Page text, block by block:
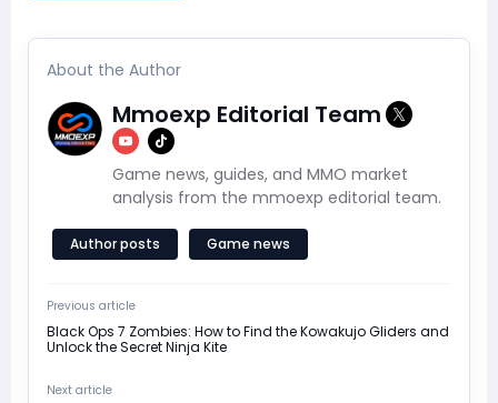
About the Author
Mmoexp Editorial Team
Game news, guides, and MMO market
analysis from the mmoexp editorial team.
Author posts Game news
Previous article
Black Ops 7 Zombies: How to Find the Kowakujo Gliders and
Unlock the Secret Ninja Kite
Next article